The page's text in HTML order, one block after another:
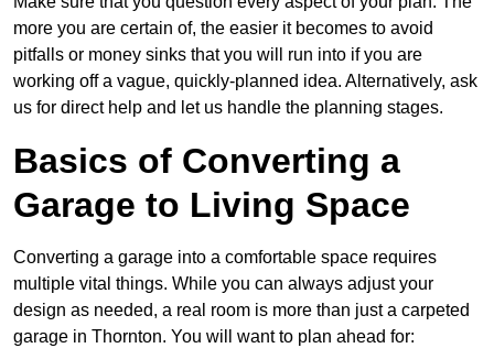
more you are certain of, the easier it becomes to avoid
pitfalls or money sinks that you will run into if you are
working off a vague, quickly-planned idea. Alternatively, ask
us for direct help and let us handle the planning stages.
Basics of Converting a
Garage to Living Space
Converting a garage into a comfortable space requires
multiple vital things. While you can always adjust your
design as needed, a real room is more than just a carpeted
garage in Thornton. You will want to plan ahead for: